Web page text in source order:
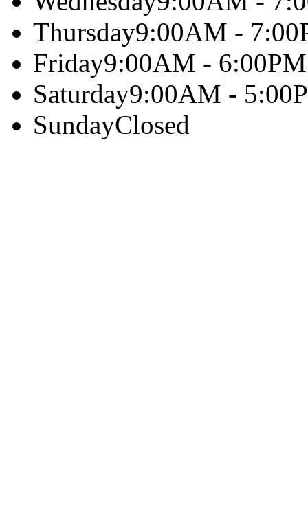
Thursday9:00AM -
Friday9:00AM - 6:00PM
Saturday9:00AM -
SundayClosed